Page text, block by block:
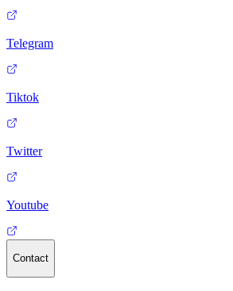
Telegram
Tiktok
Twitter
Youtube
Contact